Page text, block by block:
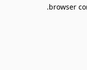
browser